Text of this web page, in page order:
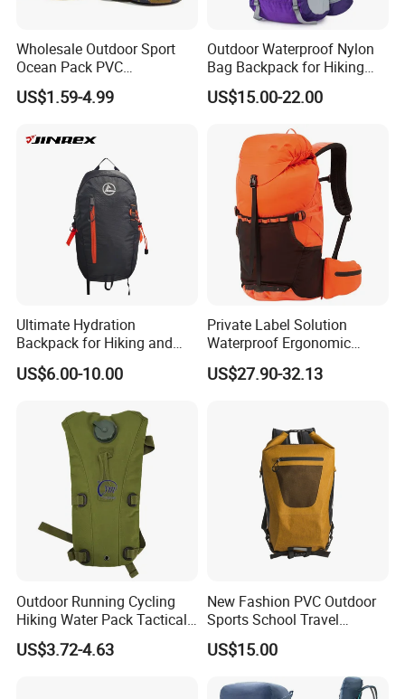
Wholesale Outdoor Sport
Ocean Pack PVC
Waterproof Floating 500d
Dry Bag Backpack,
Sack, Lightweight Duffel
Hilking Dry Bag Water Sport
US$1.59-4.99
Outdoor Waterproof Nylon
Bag Backpack for Hiking
Travel Trekking Sports
US$15.00-22.00
Ultimate Hydration
Backpack for Hiking and
Outdoor Exploration
US$6.00-10.00
Private Label Solution
Waterproof Ergonomic
Trekking Camping Hiking
Backpack for Running
US$27.90-32.13
Outdoor Running Cycling
Hiking Water Pack Tactical
Water Hydration Backpack
with 3L Water Bladder
US$3.72-4.63
New Fashion PVC Outdoor
Sports School Travel
Hunting Hiking Waterproof
Dry Shoulder Backpack Bag
US$15.00